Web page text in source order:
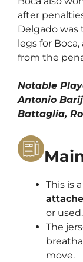
after
Delgado was
legs for
from the
Notable
Antonio
Battaglia,
This is a
or used.
The
move.